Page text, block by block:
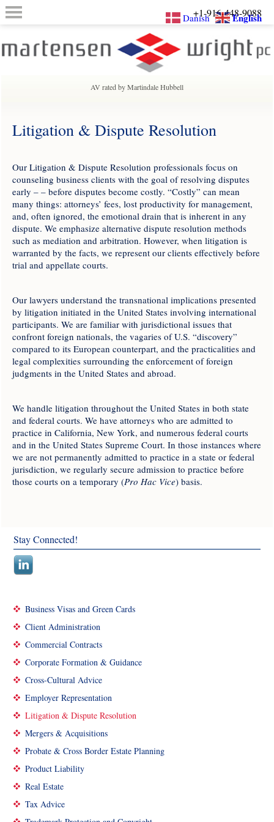
AV rated by Martindale Hubbell
Litigation & Dispute Resolution
Our Litigation & Dispute Resolution professionals focus on
counseling business clients with the goal of resolving disputes
early – – before disputes become costly. “Costly” can mean
many things: attorneys’ fees, lost productivity for management,
and, often ignored, the emotional drain that is inherent in any
dispute. We emphasize alternative dispute resolution methods
such as mediation and arbitration. However, when litigation is
warranted by the facts, we represent our clients effectively before
trial and appellate courts.
Our lawyers understand the transnational implications presented
by litigation initiated in the United States involving international
participants. We are familiar with jurisdictional issues that
confront foreign nationals, the vagaries of U.S. “discovery”
compared to its European counterpart, and the practicalities and
legal complexities surrounding the enforcement of foreign
judgments in the United States and abroad.
We handle litigation throughout the United States in both state
and federal courts. We have attorneys who are admitted to
practice in California, New York, and numerous federal courts
and in the United States Supreme Court. In those instances where
we are not permanently admitted to practice in a state or federal
jurisdiction, we regularly secure admission to practice before
those courts on a temporary (Pro Hac Vice) basis.
Stay Connected!
Business Visas and Green Cards
Client Administration
Commercial Contracts
Corporate Formation & Guidance
Cross-Cultural Advice
Employer Representation
Litigation & Dispute Resolution
Mergers & Acquisitions
Probate & Cross Border Estate Planning
Product Liability
Real Estate
Tax Advice
+1-916-448-9088
Danish English